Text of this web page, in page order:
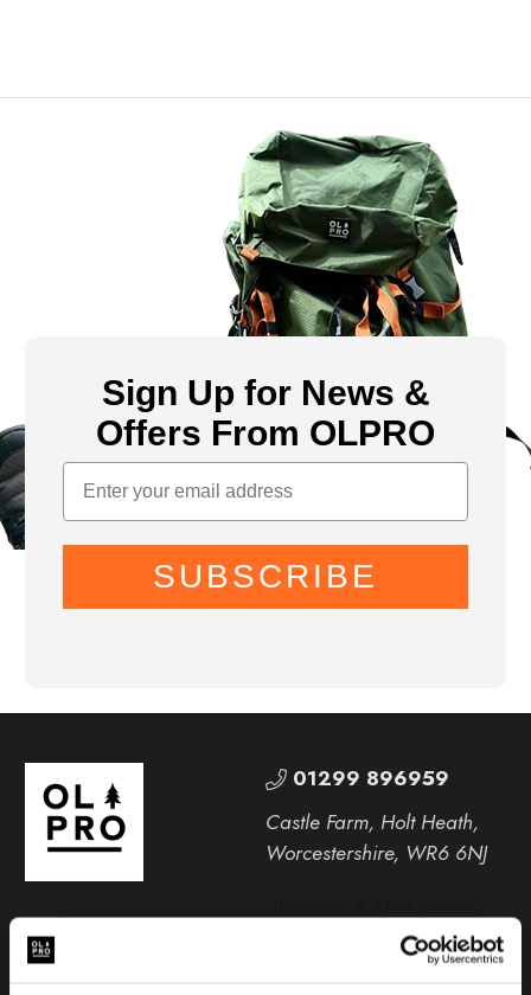
Sign Up for News &
Offers From OLPRO
SUBSCRIBE
01299 896959
Castle Farm, Holt Heath,
Worcestershire, WR6 6NJ